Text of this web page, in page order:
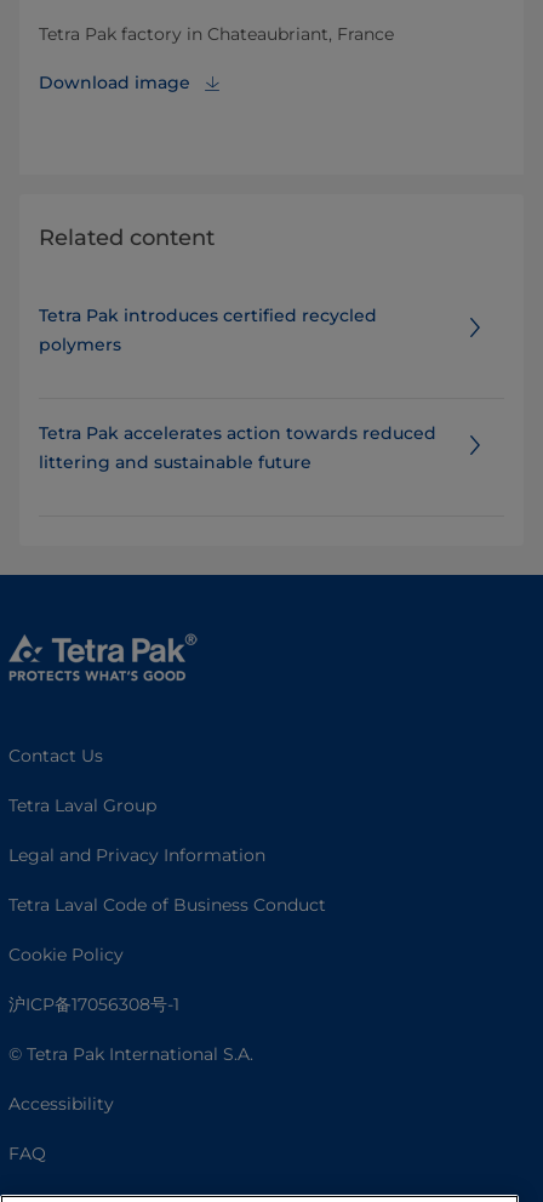
Tetra Pak factory in Chateaubriant, France
Download image
Related content
Tetra Pak introduces certified recycled
polymers
Tetra Pak accelerates action towards reduced
littering and sustainable future
Contact Us
Tetra Laval Group
Legal and Privacy Information
Tetra Laval Code of Business Conduct
Cookie Policy
沪ICP备17056308号-1
© Tetra Pak International S.A.
Accessibility
FAQ